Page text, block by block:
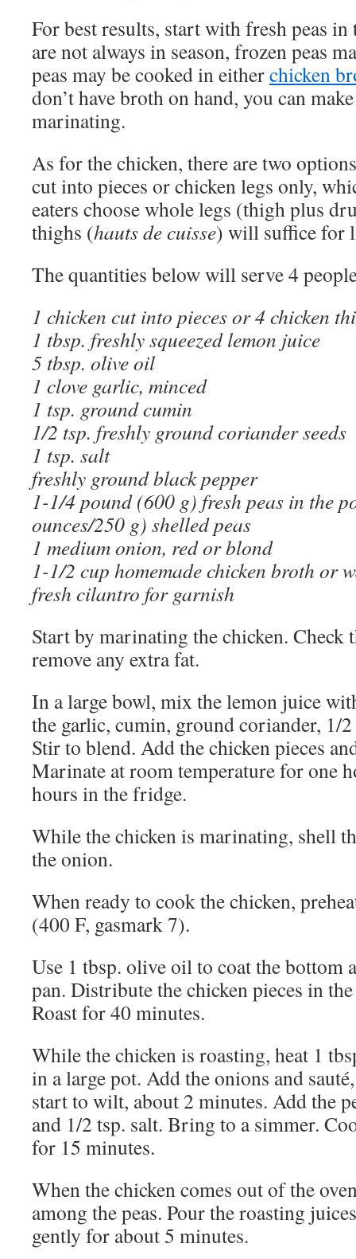
For best results, start with fresh peas in
are not always in season, frozen peas
peas may be cooked in eitherchicken
don’t have broth on hand, you can
marinating.
As for the chicken, there are two
cut into pieces or chicken legs only,
eaters choose whole legs (thigh plus
thighs (hauts de cuisse) will suffice for
The quantities below will serve 4
1 chicken cut into pieces or 4 chicken
1 tbsp. freshly squeezed lemon juice
5 tbsp. olive oil
1 clove garlic, minced
1 tsp. ground cumin
1/2 tsp. freshly ground coriander seeds
1 tsp. salt
freshly ground black pepper
1-1/4 pound (600 g) fresh peas in the
ounces/250 g) shelled peas
1 medium onion, red or blond
1-1/2 cup homemade chicken broth or
fresh cilantro for garnish
Start by marinating the chicken. Check
remove any extra fat.
In a large bowl, mix the lemon juice
the garlic, cumin, ground coriander, 1/2
Stir to blend. Add the chicken pieces
Marinate at room temperature for one
hours in the fridge.
While the chicken is marinating, shell
the onion.
When ready to cook the chicken,
(400 F, gasmark 7).
Use 1 tbsp. olive oil to coat the bottom
pan. Distribute the chicken pieces in
Roast for 40 minutes.
While the chicken is roasting, heat 1
in a large pot. Add the onions and
start to wilt, about 2 minutes. Add the
and 1/2 tsp. salt. Bring to a simmer.
for 15 minutes.
When the chicken comes out of the
among the peas. Pour the roasting
gently for about 5 minutes.